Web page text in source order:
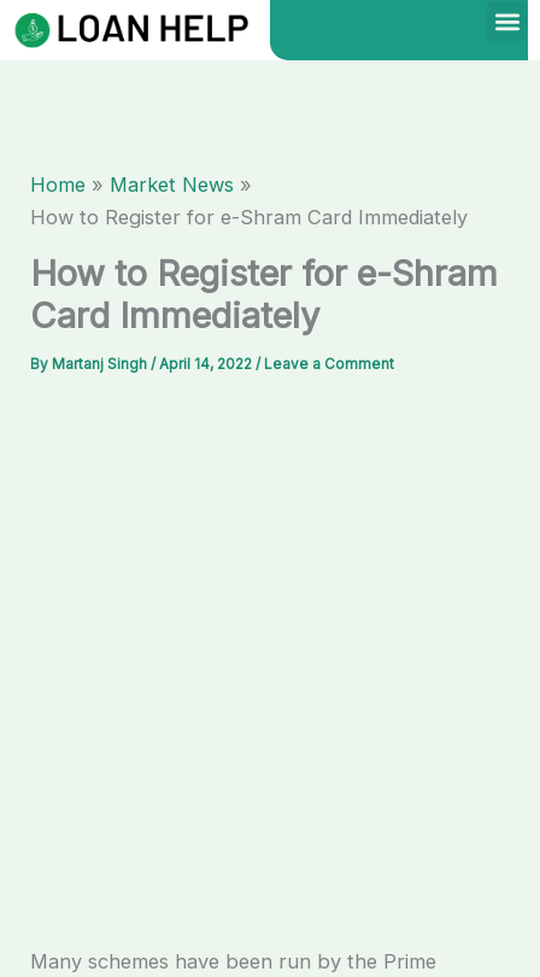
Skip
to
Home
Market News
How to Register for e-Shram Card Immediately
How to Register for e-Shram
Card Immediately
By Martanj Singh/April 14, 2022/ Leave a Comment
Many schemes have been run by the Prime